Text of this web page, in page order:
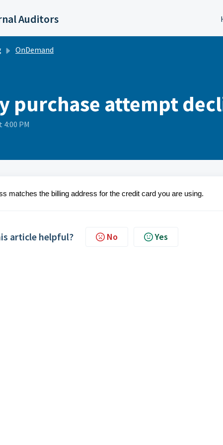
Auditors
OnDemand
purchase attempt
4:00 PM
matches the billing address for the credit card you are using.
article helpful? No Yes